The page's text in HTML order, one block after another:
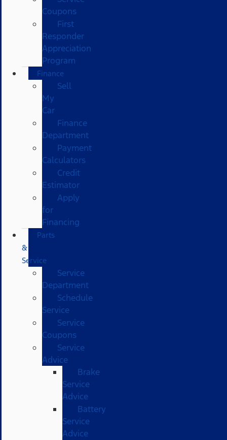
Coupons
First
Responder
Appreciation
Program
Finance
Sell
My
Car
Finance
Department
Payment
Calculators
Credit
Estimator
Apply
for
Financing
Parts
&
Service
Service
Department
Schedule
Service
Service
Coupons
Service
Advice
Brake
Service
Advice
Battery
Service
Advice